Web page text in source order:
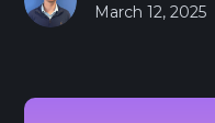
March 12, 2025